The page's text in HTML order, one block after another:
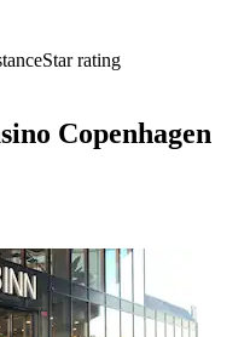
Star rating
Copenhagen